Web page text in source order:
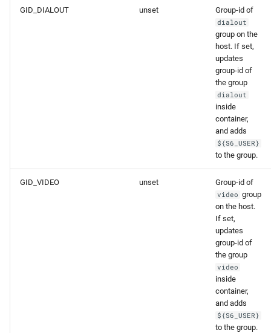
GID_DIALOUT unset Group-id of
dialout
group on the
host. If set,
updates
group-id of
the group
dialout
inside
container,
and adds
${S6_USER}
to the group.
GID_VIDEO unset Group-id of
video group
on the host.
If set,
updates
group-id of
the group
video
inside
container,
and adds
${S6_USER}
to the group.